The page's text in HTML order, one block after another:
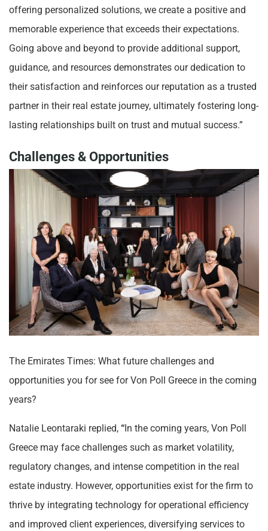
offering personalized solutions, we create a positive and
memorable experience that exceeds their expectations.
Going above and beyond to provide additional support,
guidance, and resources demonstrates our dedication to
their satisfaction and reinforces our reputation as a trusted
partner in their real estate journey, ultimately fostering long-
lasting relationships built on trust and mutual success.”
Challenges & Opportunities
The Emirates Times: What future challenges and
opportunities you for see for Von Poll Greece in the coming
years?
Natalie Leontaraki replied, “ In the coming years, Von Poll
Greece may face challenges such as market volatility,
regulatory changes, and intense competition in the real
estate industry. However, opportunities exist for the firm to
thrive by integrating technology for operational efficiency
and improved client experiences, diversifying services to